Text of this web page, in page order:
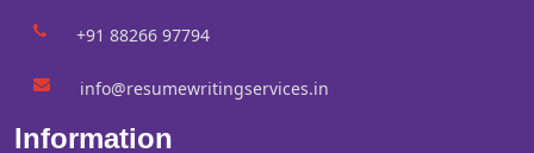
+91 88266 97794
info@resumewritingservices.in
Information